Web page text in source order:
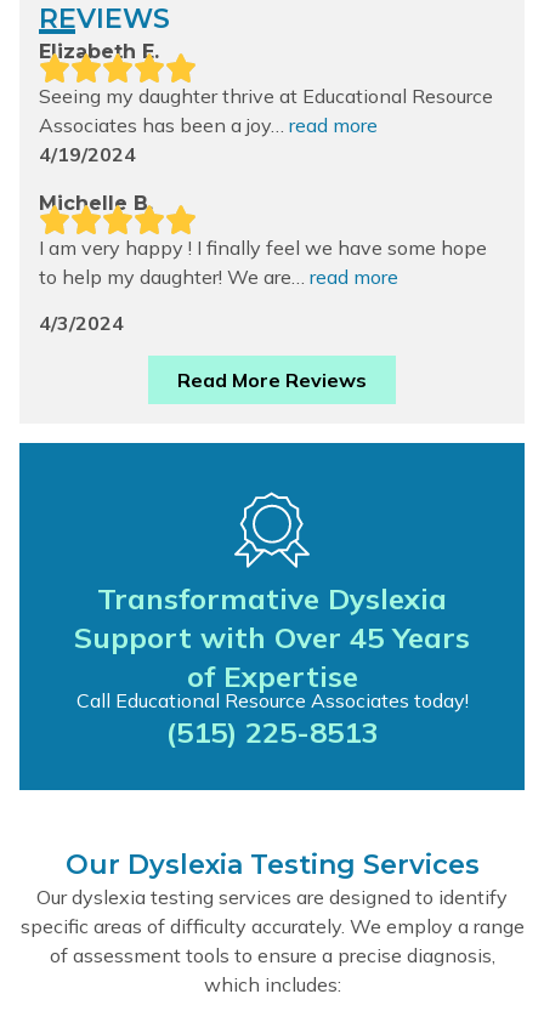
REVIEWS
Elizabeth E.
Seeing my daughter thrive at Educational Resource
Associates has been a joy… read more
4/19/2024
Michelle B.
I am very happy ! I finally feel we have some hope
to help my daughter! We are… read more
4/3/2024
Read More Reviews
Transformative Dyslexia
Support with Over 45 Years
of Expertise
Call Educational Resource Associates today!
(515) 225-8513
Our Dyslexia Testing Services
Our dyslexia testing services are designed to identify
specific areas of difficulty accurately. We employ a range
of assessment tools to ensure a precise diagnosis,
which includes: